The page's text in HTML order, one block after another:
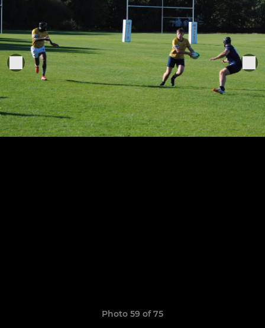
Photo 59 of 75